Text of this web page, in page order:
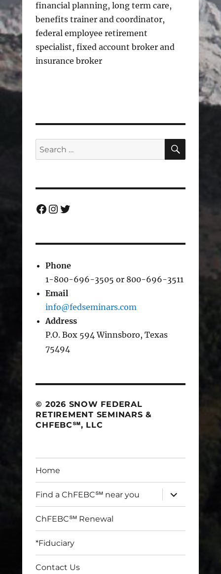
financial planning, long term care,
benefits trainer and coordinator,
federal employee retirement
specialist, fixed account broker and
insurance broker
Search
for:
SEARCH
Facebook
Instagram
Twitter
Phone
1-800-696-3505 or 800-696-3511
Email
info@fedseminars.com
Address
P.O. Box 594 Winnsboro, Texas
75494
© 2026 SNOW FEDERAL
RETIREMENT SEMINARS &
CHFEBC℠, LLC
Home
Find a ChFEBC℠ near you
expand
child
menu
ChFEBC℠ Renewal
*Fiduciary
Contact Us